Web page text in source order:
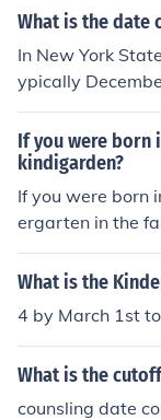
kindergarten
would likely
cutoff date is
if the cutoff date
verify the
school district to
What is the date
In New York
ypically
or before this
n for that school
ary by school
eck with their
If you were born
kindigarden?
If you were born
ergarten in the
at age five.
dren turn five,
r.
What is the
4 by March 1st
What is the
counsling date